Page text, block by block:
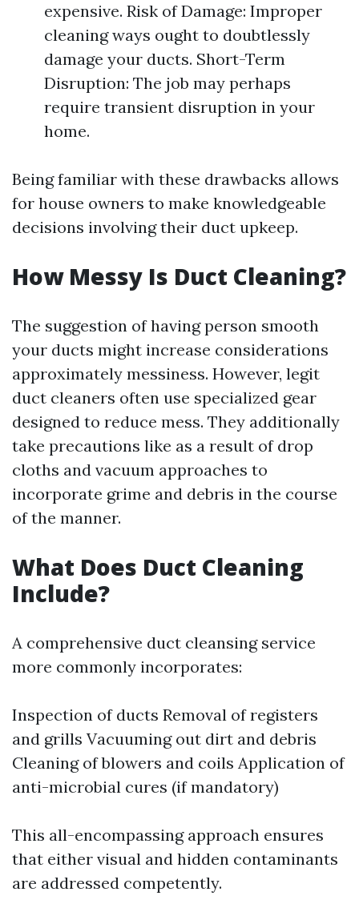
expensive. Risk of Damage: Improper
cleaning ways ought to doubtlessly
damage your ducts. Short-Term
Disruption: The job may perhaps
require transient disruption in your
home.
Being familiar with these drawbacks allows
for house owners to make knowledgeable
decisions involving their duct upkeep.
How Messy Is Duct Cleaning?
The suggestion of having person smooth
your ducts might increase considerations
approximately messiness. However, legit
duct cleaners often use specialized gear
designed to reduce mess. They additionally
take precautions like as a result of drop
cloths and vacuum approaches to
incorporate grime and debris in the course
of the manner.
What Does Duct Cleaning
Include?
A comprehensive duct cleansing service
more commonly incorporates:
Inspection of ducts Removal of registers
and grills Vacuuming out dirt and debris
Cleaning of blowers and coils Application of
anti-microbial cures (if mandatory)
This all-encompassing approach ensures
that either visual and hidden contaminants
are addressed competently.